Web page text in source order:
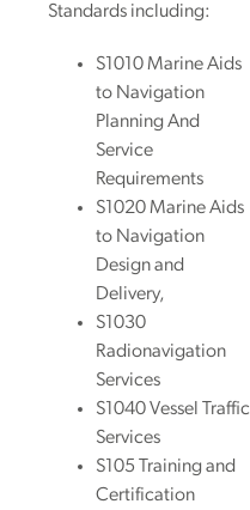
Standards including:
S1010 Marine Aids
to Navigation
Planning And
Service
Requirements
S1020 Marine Aids
to Navigation
Design and
Delivery,
S1030
Radionavigation
Services
S1040 Vessel Traffic
Services
S105 Training and
Certification